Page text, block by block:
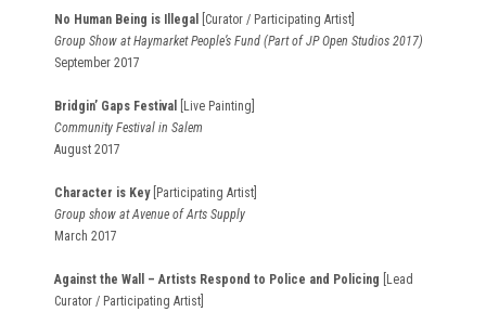
No Human Being is Illegal
[Curator / Participating Artist]
Group Show at Haymarket People’s Fund (Part of JP Open Studios 2017)
September 2017
Bridgin’ Gaps Festival
[Live Painting]
Community Festival in Salem
August 2017
Character is Key[Participating Artist]
Group show at Avenue of Arts Supply
March 2017
Against the Wall – Artists Respond to Police and Policing [Lead
Curator / Participating Artist]